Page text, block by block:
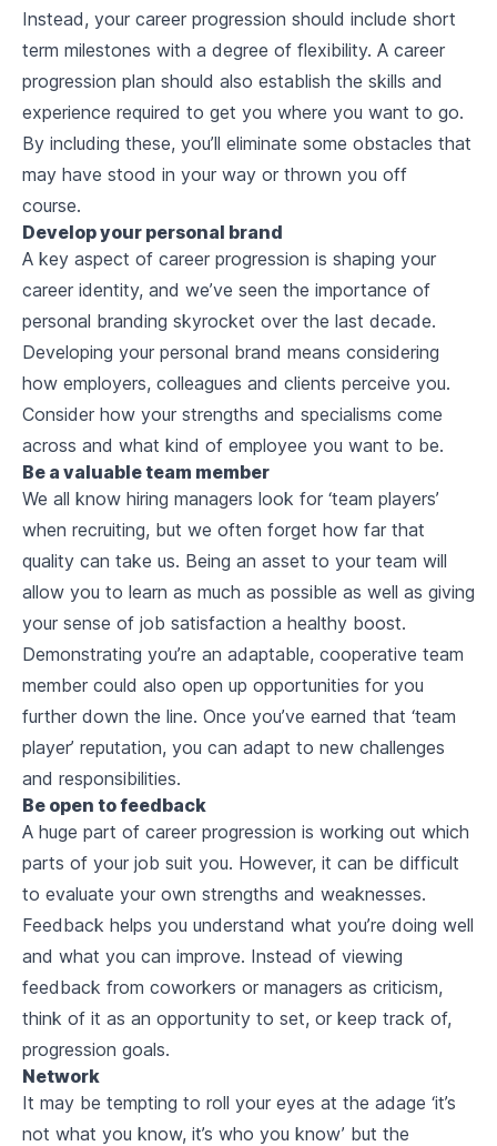
Instead, your career progression should include short
term milestones with a degree of flexibility. A career
progression plan should also establish the skills and
experience required to get you where you want to go.
By including these, you’ll eliminate some obstacles that
may have stood in your way or thrown you off
course.
Develop your personal brand
A key aspect of career progression is shaping your
career identity, and we’ve seen the importance of
personal branding skyrocket over the last decade.
Developing your personal brand means considering
how employers, colleagues and clients perceive you.
Consider how your strengths and specialisms come
across and what kind of employee you want to be.
Be a valuable team member
We all know hiring managers look for ‘team players’
when recruiting, but we often forget how far that
quality can take us. Being an asset to your team will
allow you to learn as much as possible as well as giving
your sense of job satisfaction a healthy boost.
Demonstrating you’re an adaptable, cooperative team
member could also open up opportunities for you
further down the line. Once you’ve earned that ‘team
player’ reputation, you can adapt to new challenges
and responsibilities.
Be open to feedback
A huge part of career progression is working out which
parts of your job suit you. However, it can be difficult
to evaluate your own strengths and weaknesses.
Feedback helps you understand what you’re doing well
and what you can improve. Instead of viewing
feedback from coworkers or managers as criticism,
think of it as an opportunity to set, or keep track of,
progression goals.
Network
It may be tempting to roll your eyes at the adage ‘it’s
not what you know, it’s who you know’ but the